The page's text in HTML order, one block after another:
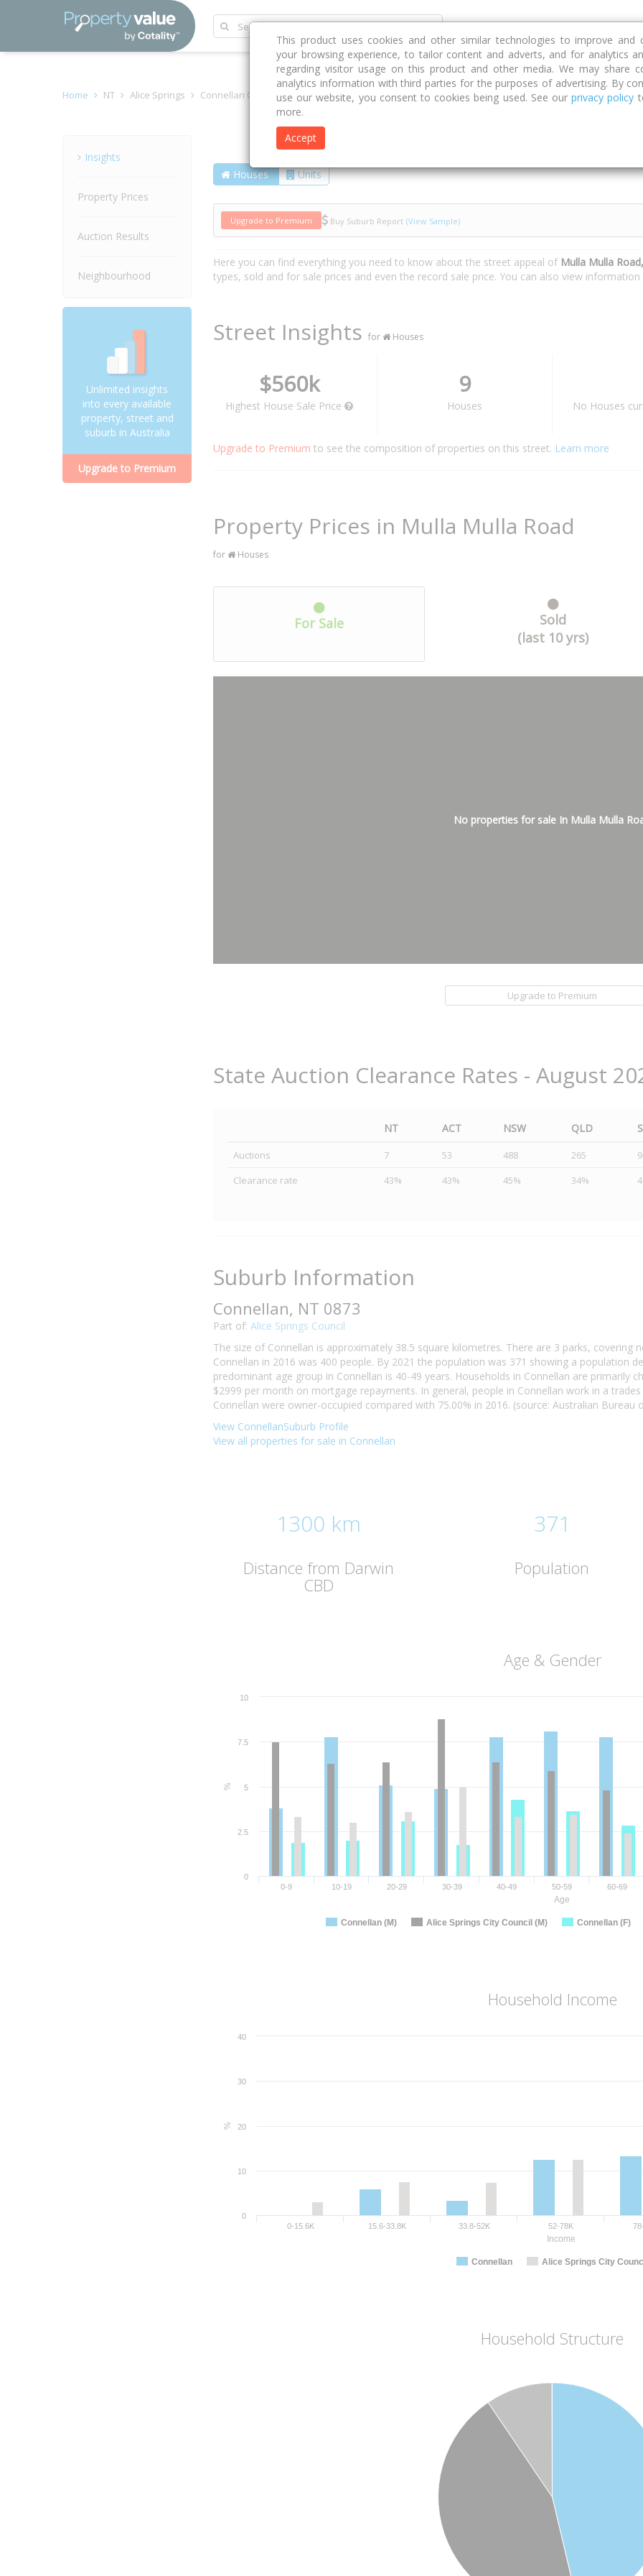
Discover Compare Strategies
Home NT Alice Springs Connellan 0873 Mulla Mulla Road
Insights
Property Prices
Auction Results
Neighbourhood
Unlimited insights
into every available
property, street and
suburb in Australia
Upgrade to Premium
Houses Units
Upgrade to Premium Buy Suburb Report (View Sample)
Here you can find everything you need to know about the street appeal of Mulla Mulla
types, sold and for sale prices and even the record sale price. You can also view
Street Insights for Houses
$560k
Highest House Sale Price
9
Houses No Houses
Upgrade to Premium to see the composition of properties on this street. Learn more
Property Prices in Mulla Mulla Road
for Houses
For Sale
Sold
(last 10 yrs)
No properties for sale In Mulla Mulla
Upgrade to Premium
State Auction Clearance Rates - August
NT ACT NSW QLD
Auctions 7 53 488 265
Clearance rate
43% 43% 45% 34%
Suburb Information
Connellan, NT 0873
Part of: Alice Springs Council
The size of Connellan is approximately 38.5 square kilometres. There are 3 parks,
Connellan in 2016 was 400 people. By 2021 the population was 371 showing a population
predominant age group in Connellan is 40-49 years. Households in Connellan are primarily
$2999 per month on mortgage repayments. In general, people in Connellan work in a
Connellan were owner-occupied compared with 75.00% in 2016. (source: Australian Bureau
View ConnellanSuburb Profile
View all properties for sale in Connellan
1300 km
Distance from Darwin
CBD
371
Population
Age & Gender
Age
%
Connellan (M) Alice Springs City Council (M) Connellan (F)
0-9 10-19 20-29 30-39 40-49 50-59 60-69
0
2.5
5
7.5
10
Household Income
Income
%
Connellan Alice Springs City
0-15.6K 15.6-33.8K 33.8-52K 52-78K
0
10
20
30
40
Household Structure
This product uses cookies and other similar technologies to improve and
your browsing experience, to tailor content and adverts, and for analytics
regarding visitor usage on this product and other media. We may share
analytics information with third parties for the purposes of advertising. By
use our website, you consent to cookies being used. See ourprivacy policy
more.
Accept